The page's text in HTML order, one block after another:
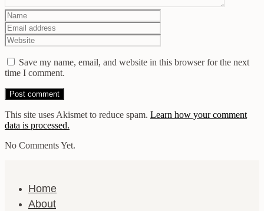
Save my name, email, and website in this browser for the next
time I comment.
This site uses Akismet to reduce spam. Learn how your comment
data is processed.
No Comments Yet.
Home
About